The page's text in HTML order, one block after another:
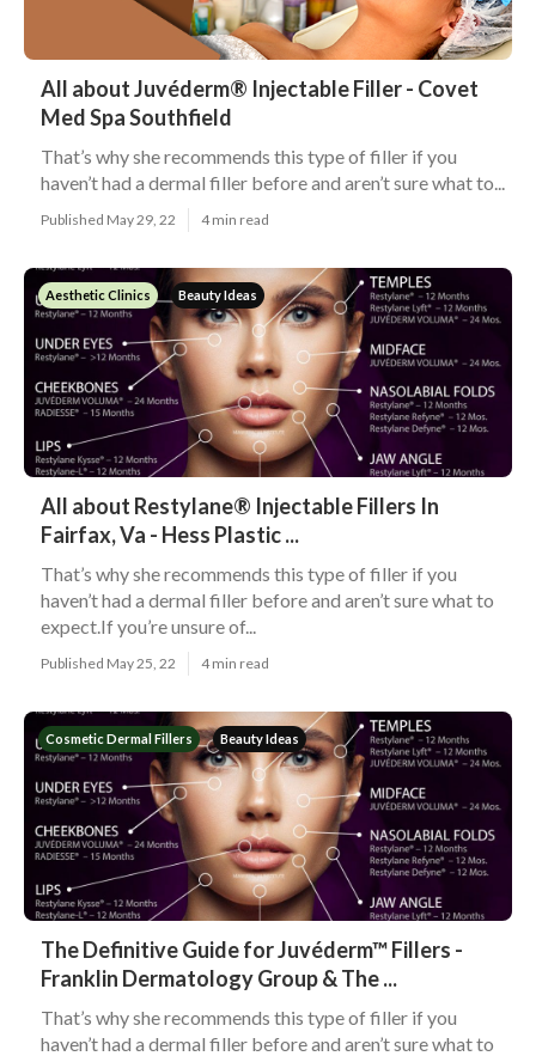
All about Juvéderm® Injectable Filler - Covet
Med Spa Southfield
That’s why she recommends this type of filler if you
haven’t had a dermal filler before and aren’t sure what to...
Published May 29, 22 4 min read
Aesthetic Clinics Beauty Ideas
All about Restylane® Injectable Fillers In
Fairfax, Va - Hess Plastic ...
That’s why she recommends this type of filler if you
haven’t had a dermal filler before and aren’t sure what to
expect.If you’re unsure of...
Published May 25, 22 4 min read
Cosmetic Dermal Fillers Beauty Ideas
The Definitive Guide for Juvéderm™ Fillers -
Franklin Dermatology Group & The ...
That’s why she recommends this type of filler if you
haven’t had a dermal filler before and aren’t sure what to